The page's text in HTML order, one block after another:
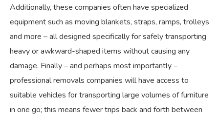
Additionally, these companies often have specialized
equipment such as moving blankets, straps, ramps, trolleys
and more – all designed specifically for safely transporting
heavy or awkward-shaped items without causing any
damage. Finally – and perhaps most importantly –
professional removals companies will have access to
suitable vehicles for transporting large volumes of furniture
in one go; this means fewer trips back and forth between